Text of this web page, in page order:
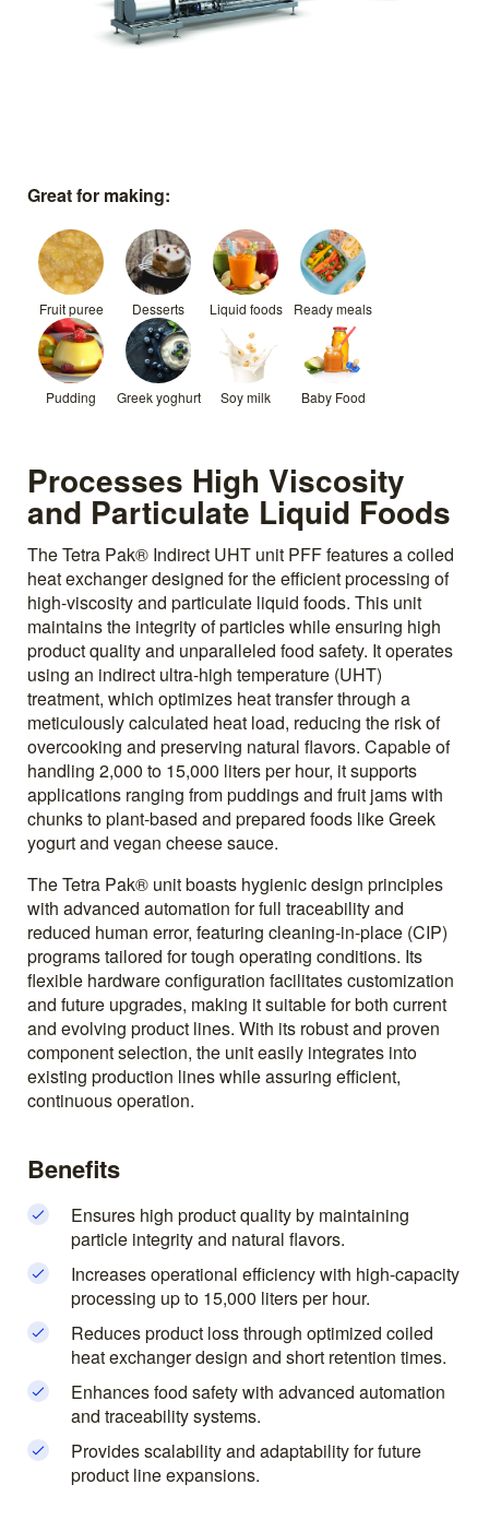
Great for making:
Fruit puree Desserts Liquid foods Ready meals
Pudding Greek yoghurt Soy milk Baby Food
Processes High Viscosity
and Particulate Liquid Foods
The Tetra Pak® Indirect UHT unit PFF features a coiled
heat exchanger designed for the efficient processing of
high-viscosity and particulate liquid foods. This unit
maintains the integrity of particles while ensuring high
product quality and unparalleled food safety. It operates
using an indirect ultra-high temperature (UHT)
treatment, which optimizes heat transfer through a
meticulously calculated heat load, reducing the risk of
overcooking and preserving natural flavors. Capable of
handling 2,000 to 15,000 liters per hour, it supports
applications ranging from puddings and fruit jams with
chunks to plant-based and prepared foods like Greek
yogurt and vegan cheese sauce.
The Tetra Pak® unit boasts hygienic design principles
with advanced automation for full traceability and
reduced human error, featuring cleaning-in-place (CIP)
programs tailored for tough operating conditions. Its
flexible hardware configuration facilitates customization
and future upgrades, making it suitable for both current
and evolving product lines. With its robust and proven
component selection, the unit easily integrates into
existing production lines while assuring efficient,
continuous operation.
Benefits
Ensures high product quality by maintaining
particle integrity and natural flavors.
Increases operational efficiency with high-capacity
processing up to 15,000 liters per hour.
Reduces product loss through optimized coiled
heat exchanger design and short retention times.
Enhances food safety with advanced automation
and traceability systems.
Provides scalability and adaptability for future
product line expansions.